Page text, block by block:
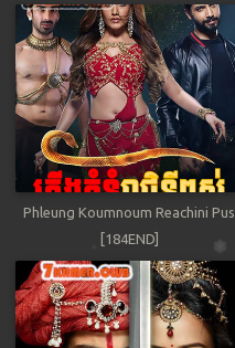
Phleung Koumnoum Reachini Pus
[184END]